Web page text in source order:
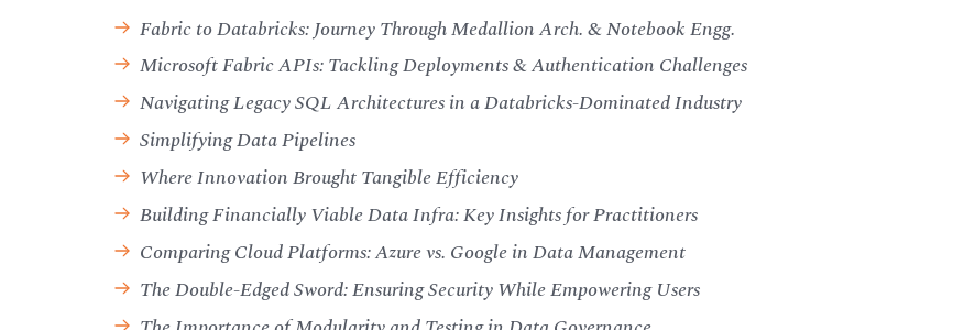
Fabric to Databricks: Journey Through Medallion Arch. & Notebook Engg.
Microsoft Fabric APIs: Tackling Deployments & Authentication Challenges
Navigating Legacy SQL Architectures in a Databricks-Dominated Industry
Simplifying Data Pipelines
Where Innovation Brought Tangible Efficiency
Building Financially Viable Data Infra: Key Insights for Practitioners
Comparing Cloud Platforms: Azure vs. Google in Data Management
The Double-Edged Sword: Ensuring Security While Empowering Users